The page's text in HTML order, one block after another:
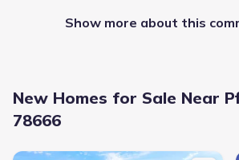
Show more about this
New Homes for Sale Near
78666